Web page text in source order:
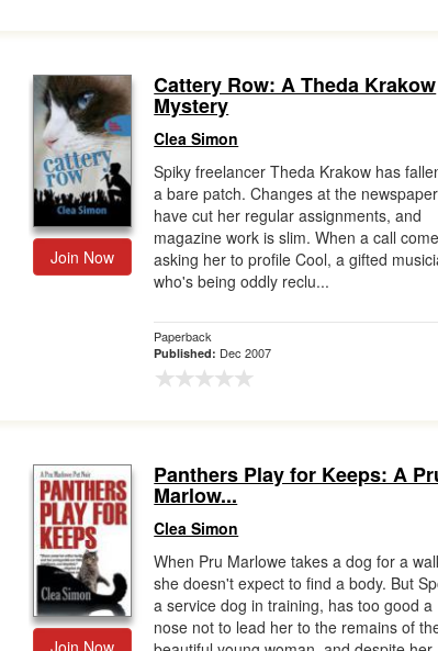
Join Now
Cattery Row: A Theda Krakow
Mystery
Clea Simon
Spiky freelancer Theda Krakow has
a bare patch. Changes at the newspaper
have cut her regular assignments, and
magazine work is slim. When a call
asking her to profile Cool, a gifted
who's being oddly reclu...
Paperback
Published: Dec 2007
Join Now
Panthers Play for Keeps: A
Marlow...
Clea Simon
When Pru Marlowe takes a dog for a
she doesn't expect to find a body. But
a service dog in training, has too good a
nose not to lead her to the remains of